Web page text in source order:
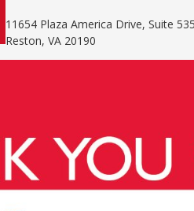
11654 Plaza America Drive, Suite
Reston, VA 20190